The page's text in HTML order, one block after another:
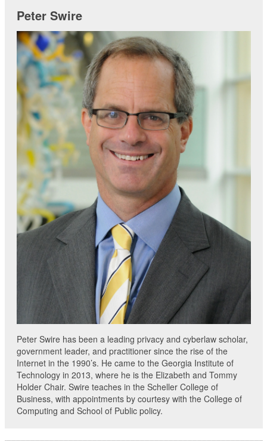
Peter Swire
Peter Swire has been a leading privacy and cyberlaw scholar,
government leader, and practitioner since the rise of the
Internet in the 1990’s. He came to the Georgia Institute of
Technology in 2013, where he is the Elizabeth and Tommy
Holder Chair. Swire teaches in the Scheller College of
Business, with appointments by courtesy with the College of
Computing and School of Public policy.